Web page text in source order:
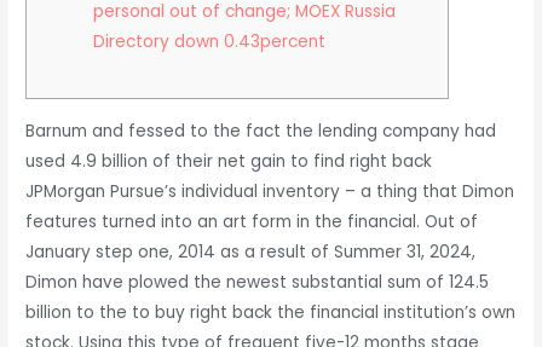
personal out of change; MOEX Russia
Directory down 0.43percent
Barnum and fessed to the fact the lending company had
used 4.9 billion of their net gain to find right back
JPMorgan Pursue’s individual inventory – a thing that Dimon
features turned into an art form in the financial. Out of
January step one, 2014 as a result of Summer 31, 2024,
Dimon have plowed the newest substantial sum of 124.5
billion to the to buy right back the financial institution’s own